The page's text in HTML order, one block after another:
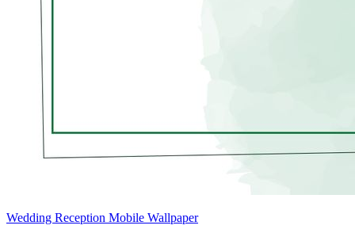
Wedding Reception Mobile Wallpaper